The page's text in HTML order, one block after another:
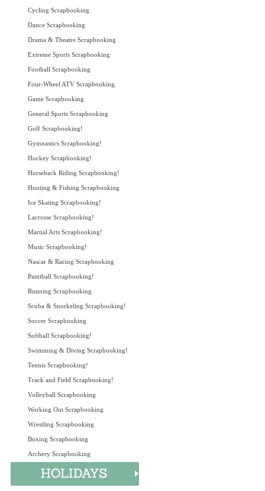
Cycling Scrapbooking
Dance Scrapbooking
Drama & Theatre Scrapbooking
Extreme Sports Scrapbooking
Football Scrapbooking
Four-Wheel ATV Scrapbooking
Game Scrapbooking
General Sports Scrapbooking
Golf Scrapbooking!
Gymnastics Scrapbooking!
Hockey Scrapbooking!
Horseback Riding Scrapbooking!
Hunting & Fishing Scrapbooking
Ice Skating Scrapbooking!
Lacrosse Scrapbooking!
Martial Arts Scrapbooking!
Music Scrapbooking!
Nascar & Racing Scrapbooking
Paintball Scrapbooking!
Running Scrapbooking
Scuba & Snorkeling Scrapbooking!
Soccer Scrapbooking
Softball Scrapbooking!
Swimming & Diving Scrapbooking!
Tennis Scrapbooking!
Track and Field Scrapbooking!
Volleyball Scrapbooking
Working Out Scrapbooking
Wrestling Scrapbooking
Boxing Scrapbooking
Archery Scrapbooking